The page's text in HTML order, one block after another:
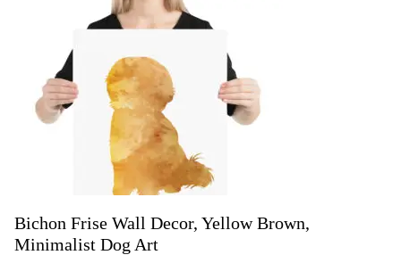
Bichon Frise Wall Decor, Yellow Brown,
Minimalist Dog Art